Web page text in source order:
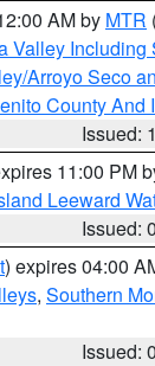
AM by MTR
Valley Including
Arroyo Seco
County
Issued:
11:00 PM
Leeward
Issued:
) expires 04:00
, Southern
Issued: